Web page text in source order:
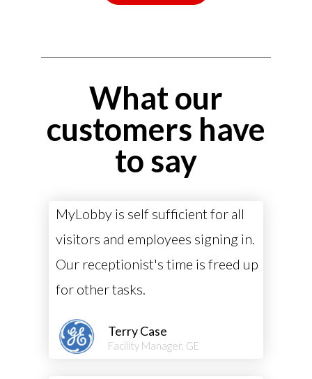
What our
customers have
to say
MyLobby is self sufficient for all
visitors and employees signing in.
Our receptionist's time is freed up
for other tasks.
Terry Case
Facility Manager, GE